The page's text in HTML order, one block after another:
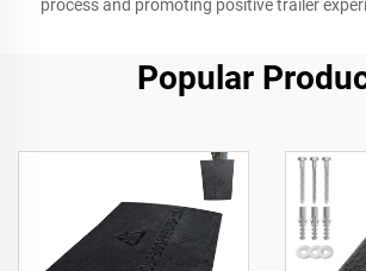
process and promoting positive trailer
Popular